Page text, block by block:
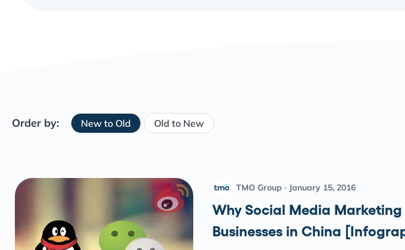
Order by: New to Old Old to New
TMO Group January 15, 2016
Why Social Media
Businesses in China